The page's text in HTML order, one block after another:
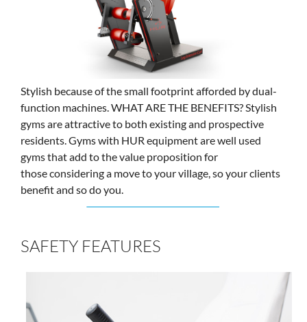
Stylish because of the small footprint afforded by dual-
function machines. WHAT ARE THE BENEFITS? Stylish
gyms are attractive to both existing and prospective
residents. Gyms with HUR equipment are well used
gyms that add to the value proposition for
those considering a move to your village, so your clients
benefit and so do you.
SAFETY FEATURES